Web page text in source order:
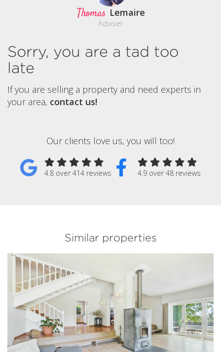
Thomas Lemaire
Adviser
Sorry, you are a tad too
late
If you are selling a property and need experts in
your area, contact us!
Our clients love us, you will too!
4.8 over 414 reviews 4.9 over 48 reviews
Similar properties